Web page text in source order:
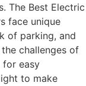
The Best Electric
face unique
of parking, and
challenges of
for easy
to make